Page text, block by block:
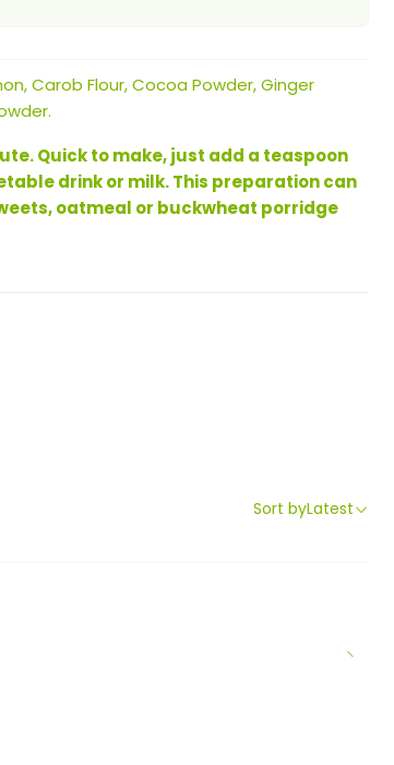
Carob Flour, Cocoa Powder, Ginger
Quick to make, just add a teaspoon
drink or milk. This preparation can
oatmeal or buckwheat porridge
Sort byLatest